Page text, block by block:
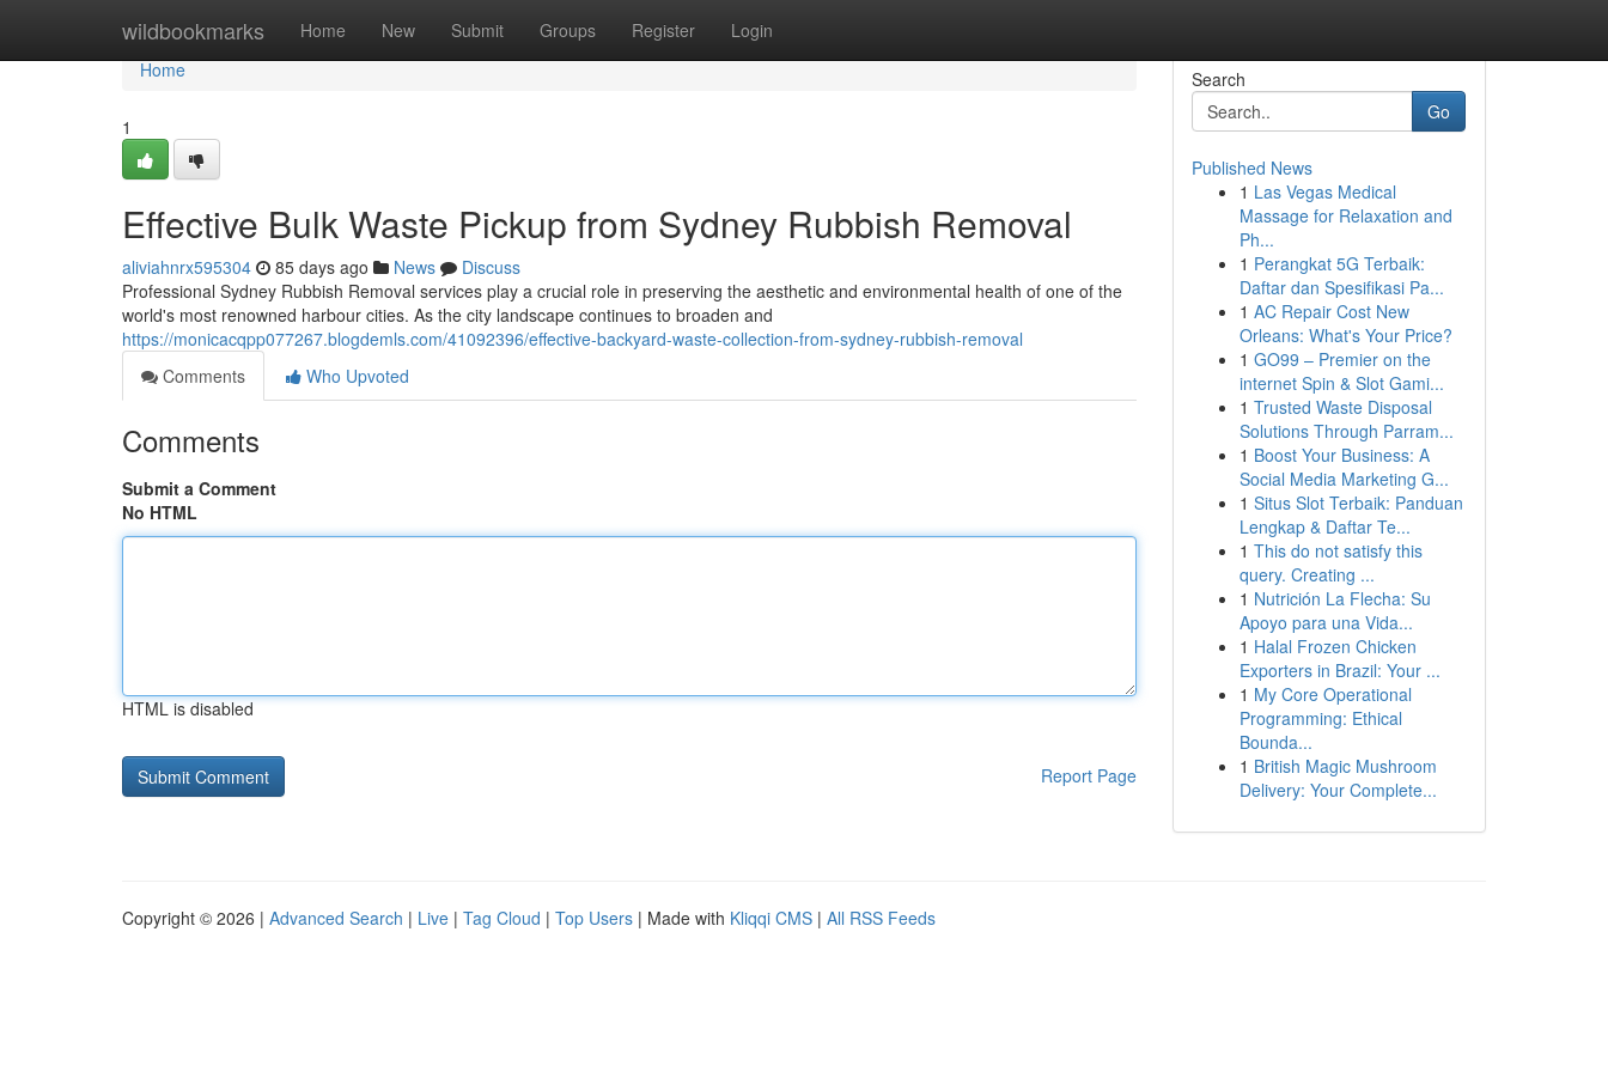
wildbookmarks Home New Submit Groups Register Login
Home
Home
1
Effective Bulk Waste Pickup from Sydney Rubbish Removal
aliviahnrx595304 85 days ago News
Discuss
Professional Sydney Rubbish Removal services play a crucial role in preserving the aesthetic and environmental health of one of the
world's most renowned harbour cities. As the city landscape continues to broaden and
https://monicacqpp077267.blogdemls.com/41092396/effective-backyard-waste-collection-from-sydney-rubbish-removal
Comments
Who Upvoted
Comments
Submit a Comment
No HTML
HTML is disabled
Report Page
Search
Go
Published News
1 Las Vegas Medical
Massage for Relaxation and
Ph...
1 Perangkat 5G Terbaik:
Daftar dan Spesifikasi Pa...
1 AC Repair Cost New
Orleans: What's Your Price?
1 GO99 – Premier on the
internet Spin & Slot Gami...
1 Trusted Waste Disposal
Solutions Through Parram...
1 Boost Your Business: A
Social Media Marketing G...
1 Situs Slot Terbaik: Panduan
Lengkap & Daftar Te...
1 This do not satisfy this
query. Creating ...
1 Nutrición La Flecha: Su
Apoyo para una Vida...
1 Halal Frozen Chicken
Exporters in Brazil: Your ...
1 My Core Operational
Programming: Ethical
Bounda...
1 British Magic Mushroom
Delivery: Your Complete...
Copyright © 2026 | Advanced Search | Live | Tag Cloud | Top Users | Made with Kliqqi CMS | All RSS Feeds